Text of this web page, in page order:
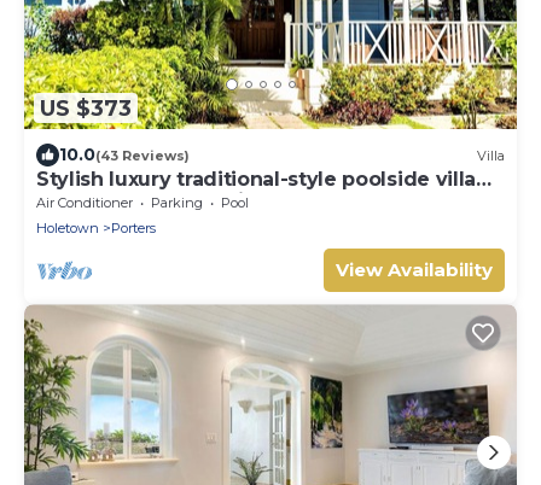
US $373
10.0(43 Reviews) Villa
Stylish luxury traditional-style poolside villa
nr. beach. Two ensuite bedrooms.
Air Conditioner Parking
Pool
Holetown
Porters
View Availability